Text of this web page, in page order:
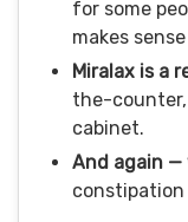
for some
makes
Miralax is a
the-counter,
cabinet.
And again —